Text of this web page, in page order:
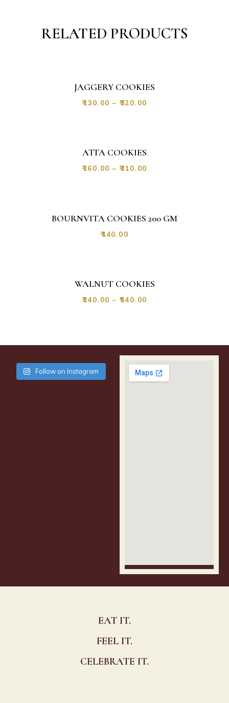
RELATED PRODUCTS
JAGGERY COOKIES
₹130.00 – ₹320.00
ATTA COOKIES
₹160.00 – ₹310.00
BOURNVITA COOKIES 200 GM
₹140.00
WALNUT COOKIES
₹240.00 – ₹540.00
Follow on Instagram
EAT IT.
FEEL IT.
CELEBRATE IT.